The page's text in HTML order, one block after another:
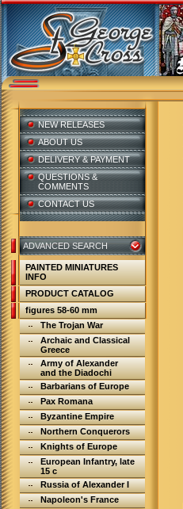
NEW RELEASES
ABOUT US
DELIVERY & PAYMENT
QUESTIONS &
COMMENTS
CONTACT US
ADVANCED SEARCH
PAINTED MINIATURES
INFO
PRODUCT CATALOG
figures 58-60 mm
The Trojan War
Archaic and Classical
Greece
Army of Alexander
and the Diadochi
Barbarians of Europe
Pax Romana
Byzantine Empire
Northern Conquerors
Knights of Europe
European Infantry, late
15 c
Russia of Alexander I
Napoleon's France